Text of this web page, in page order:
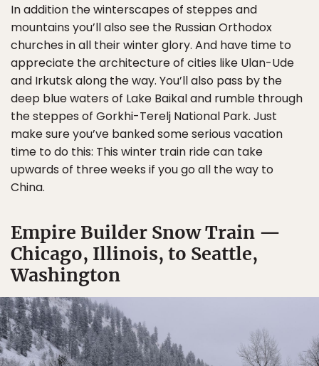
In addition the winterscapes of steppes and
mountains you’ll also see the Russian Orthodox
churches in all their winter glory. And have time to
appreciate the architecture of cities like Ulan-Ude
and Irkutsk along the way. You’ll also pass by the
deep blue waters of Lake Baikal and rumble through
the steppes of Gorkhi-Terelj National Park. Just
make sure you’ve banked some serious vacation
time to do this: This winter train ride can take
upwards of three weeks if you go all the way to
China.
Empire Builder Snow Train —
Chicago, Illinois, to Seattle,
Washington